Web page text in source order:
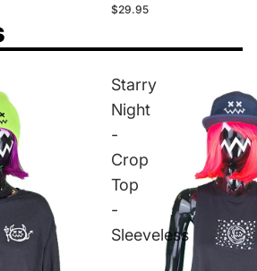
$29.95
Starry
Night
-
Crop
Top
-
Sleeveless